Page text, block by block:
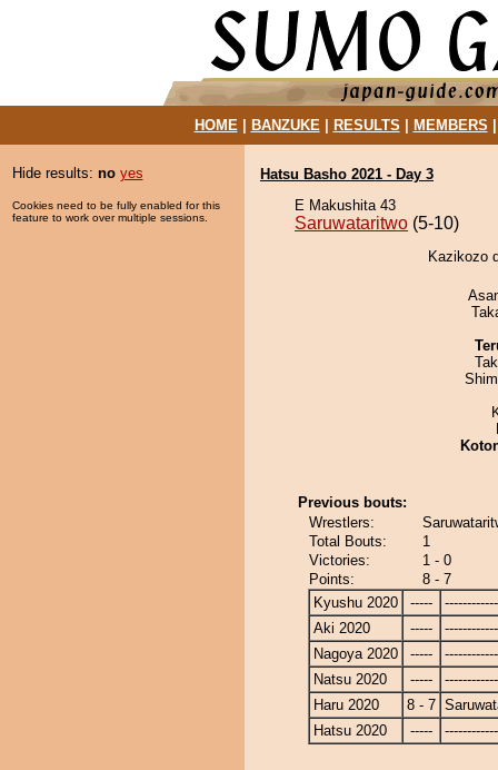
HOME| BANZUKE| RESULTS MEMBERS
Hide results: no yes
Cookies need to be fully enabled for this
feature to work over multiple sessions.
Hatsu Basho 2021 - Day 3
E Makushita 43
Saruwataritwo (5-10)
Kazikozo
Previous bouts:
Wrestlers:
Total Bouts:
1
Victories:
1 - 0
Points:
8 - 7
Kyushu 2020
-----
Aki 2020
-----
Nagoya 2020
-----
Natsu 2020
-----
Haru 2020
8 - 7
Hatsu 2020
-----